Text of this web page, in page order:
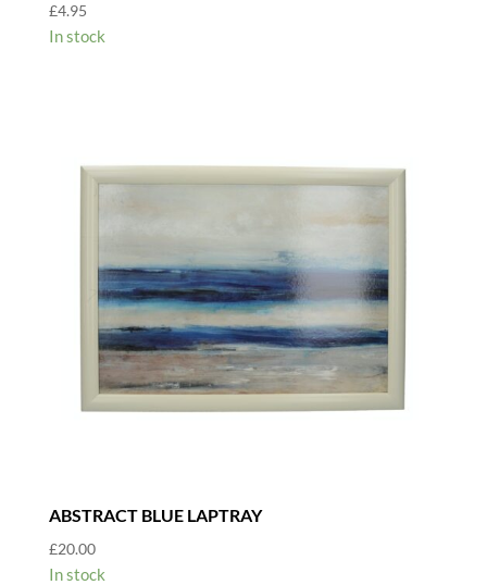
£4.95
In stock
ABSTRACT BLUE LAPTRAY
£20.00
In stock